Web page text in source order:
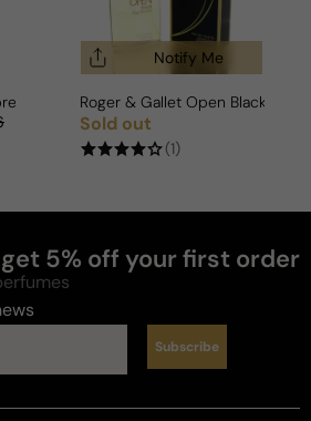
Rouge For Woman
Notify Me
Roger & Gallet Open Black For
Regular price
Sold out
(1)
5% off your first order
Subscribe